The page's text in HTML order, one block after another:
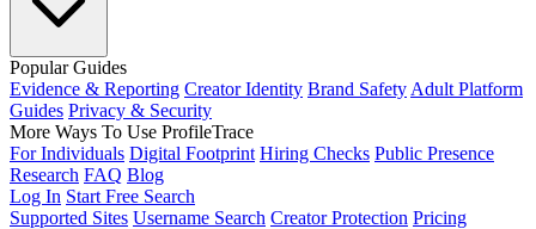
Popular Guides
Evidence & Reporting Creator Identity Brand Safety Adult Platform
Guides Privacy & Security
More Ways To Use ProfileTrace
For Individuals Digital Footprint Hiring Checks Public Presence
Research FAQ Blog
Log In Start Free Search
Supported Sites Username Search Creator Protection Pricing